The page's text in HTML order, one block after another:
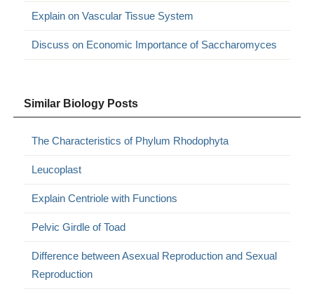
Explain on Vascular Tissue System
Discuss on Economic Importance of Saccharomyces
Similar Biology Posts
The Characteristics of Phylum Rhodophyta
Leucoplast
Explain Centriole with Functions
Pelvic Girdle of Toad
Difference between Asexual Reproduction and Sexual
Reproduction